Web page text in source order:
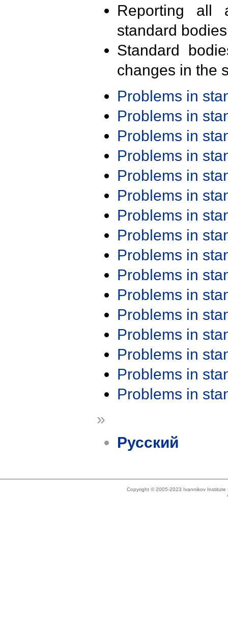
Reporting all
standard
Standard
changes in the
Problems in
Problems in
Problems in
Problems in
Problems in
Problems in
Problems in
Problems in
Problems in
Problems in
Problems in
Problems in
Problems in
Problems in
Problems in
Problems in
»
Русский
Copyright © 2005-2023 Ivannikov Institute